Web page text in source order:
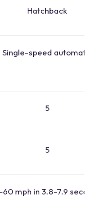
Hatchback
Single-speed automatic
5
5
mph in 3.8-7.9